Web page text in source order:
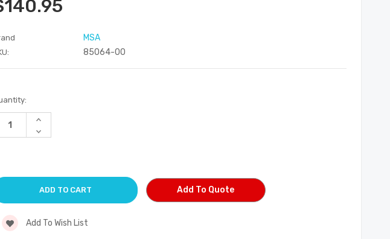
MSA
85064-00
Increase
of
Decrease
Quantity
Add To Quote
Add To Wish List